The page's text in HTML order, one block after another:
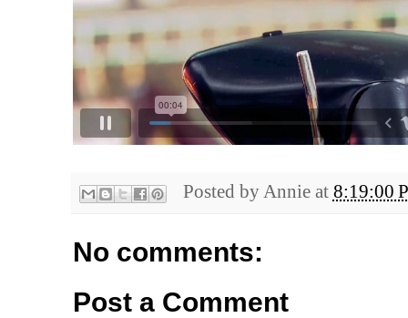
Posted byAnnie at 8:19:00
No comments:
Post a Comment